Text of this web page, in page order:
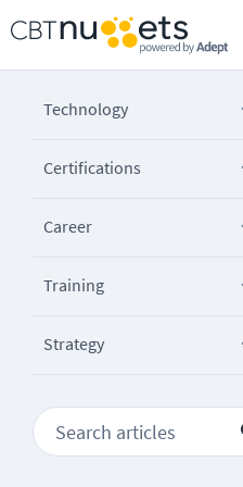
Technology
Certifications
Career
Training
Strategy